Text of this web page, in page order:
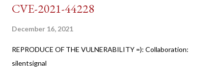
CVE-2021-44228
December 16, 2021
REPRODUCE OF THE VULNERABILITY =): Collaboration:
silentsignal